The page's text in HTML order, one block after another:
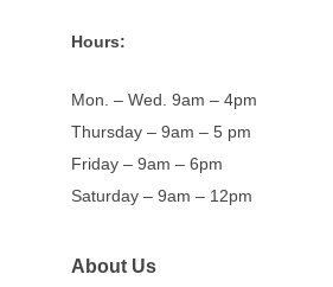
Hours:
Mon. – Wed. 9am – 4pm
Thursday – 9am – 5 pm
Friday – 9am – 6pm
Saturday – 9am – 12pm
About Us